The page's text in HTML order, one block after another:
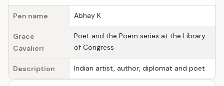
Pen name Abhay K
Grace
Cavalieri
Poet and the Poem series at the Library
of Congress
Description Indian artist, author, diplomat and poet